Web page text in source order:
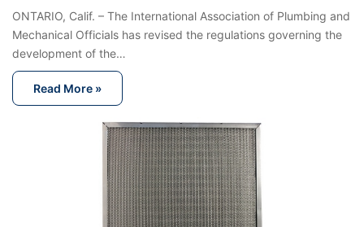
ONTARIO, Calif. – The International Association of Plumbing and
Mechanical Officials has revised the regulations governing the
development of the…
Read More »